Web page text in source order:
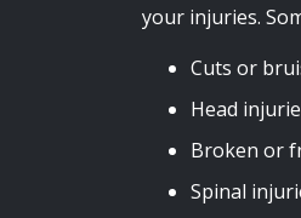
your injuries.
Cuts or
Head
Broken or
Spinal